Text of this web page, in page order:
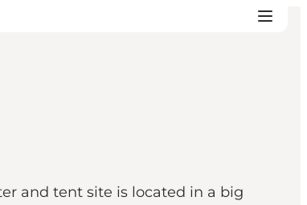
and tent site is located in a big